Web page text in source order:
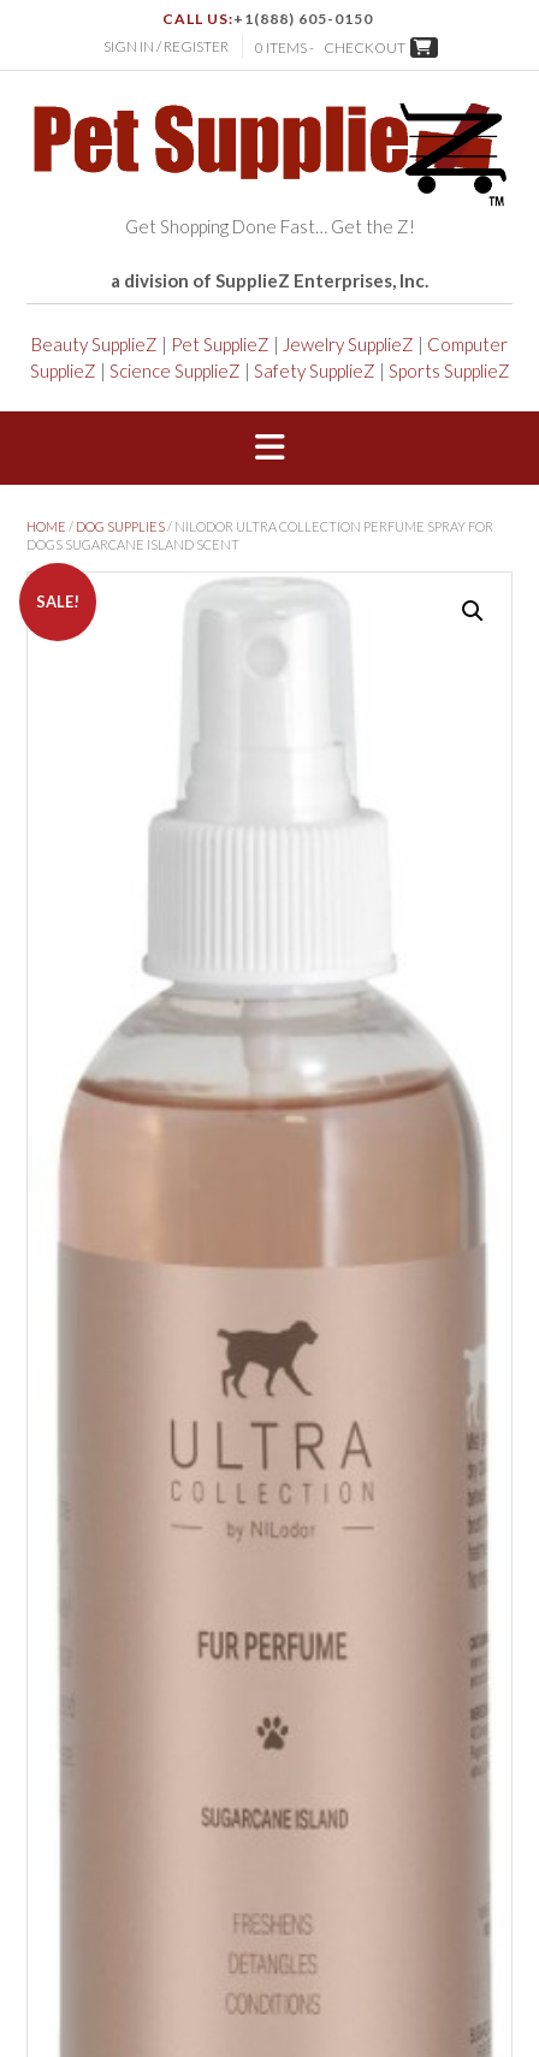
CALL US:+1(888) 605-0150
SIGN IN / REGISTER
0 ITEMS - CHECKOUT
Get Shopping Done Fast… Get the Z!
a division of SupplieZ Enterprises, Inc.
Beauty SupplieZ | Pet SupplieZ | Jewelry SupplieZ | Computer
SupplieZ | Science SupplieZ | Safety SupplieZ | Sports SupplieZ
HOME / DOG SUPPLIES/ NILODOR ULTRA COLLECTION PERFUME SPRAY FOR
DOGS SUGARCANE ISLAND SCENT
SALE!